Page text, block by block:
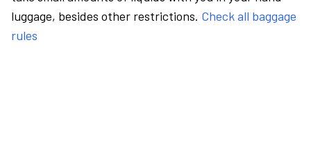
luggage, besides other restrictions. Check all baggage
rules